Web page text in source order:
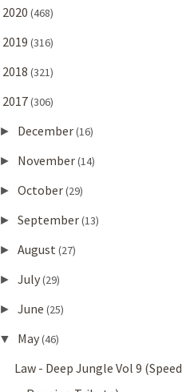
2020 (468)
2019 (316)
2018 (321)
2017(306)
► December(16)
► November(14)
► October(29)
► September(13)
► August (27)
► July(29)
► June (25)
▼ May(46)
Law - Deep Jungle Vol 9 (Speed